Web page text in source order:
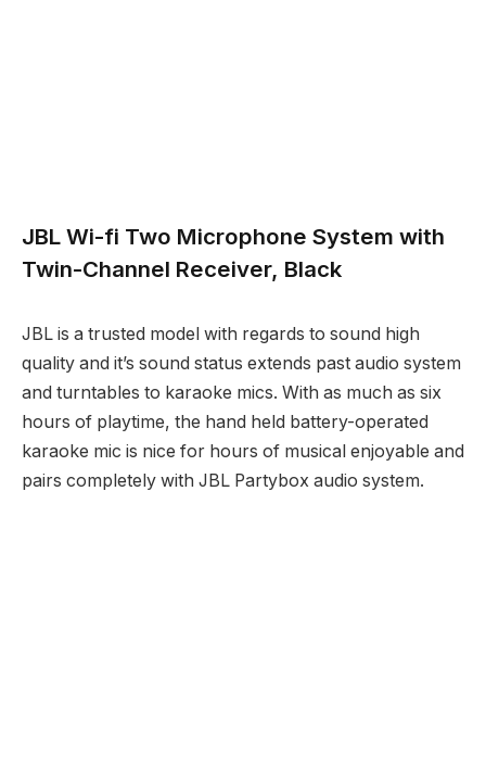
JBL Wi-fi Two Microphone System with
Twin-Channel Receiver, Black
JBL is a trusted model with regards to sound high
quality and it’s sound status extends past audio system
and turntables to karaoke mics. With as much as six
hours of playtime, the hand held battery-operated
karaoke mic is nice for hours of musical enjoyable and
pairs completely with JBL Partybox audio system.